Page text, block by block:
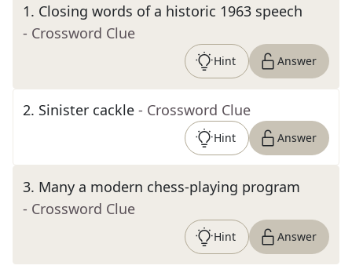
1. Closing words of a historic 1963 speech
- Crossword Clue
Hint Answer
2. Sinister cackle - Crossword Clue
Hint Answer
3. Many a modern chess-playing program
- Crossword Clue
Hint Answer